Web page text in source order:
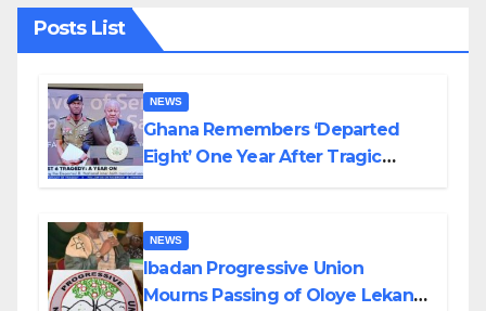
Posts List
NEWS
Ghana Remembers ‘Departed
Eight’ One Year After Tragic
NEWS
Ibadan Progressive Union
Mourns Passing of Oloye Lekan